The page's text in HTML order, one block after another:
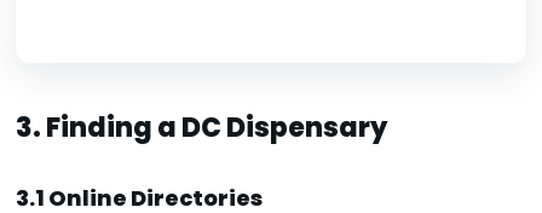
3. Finding a DC Dispensary
3.1 Online Directories